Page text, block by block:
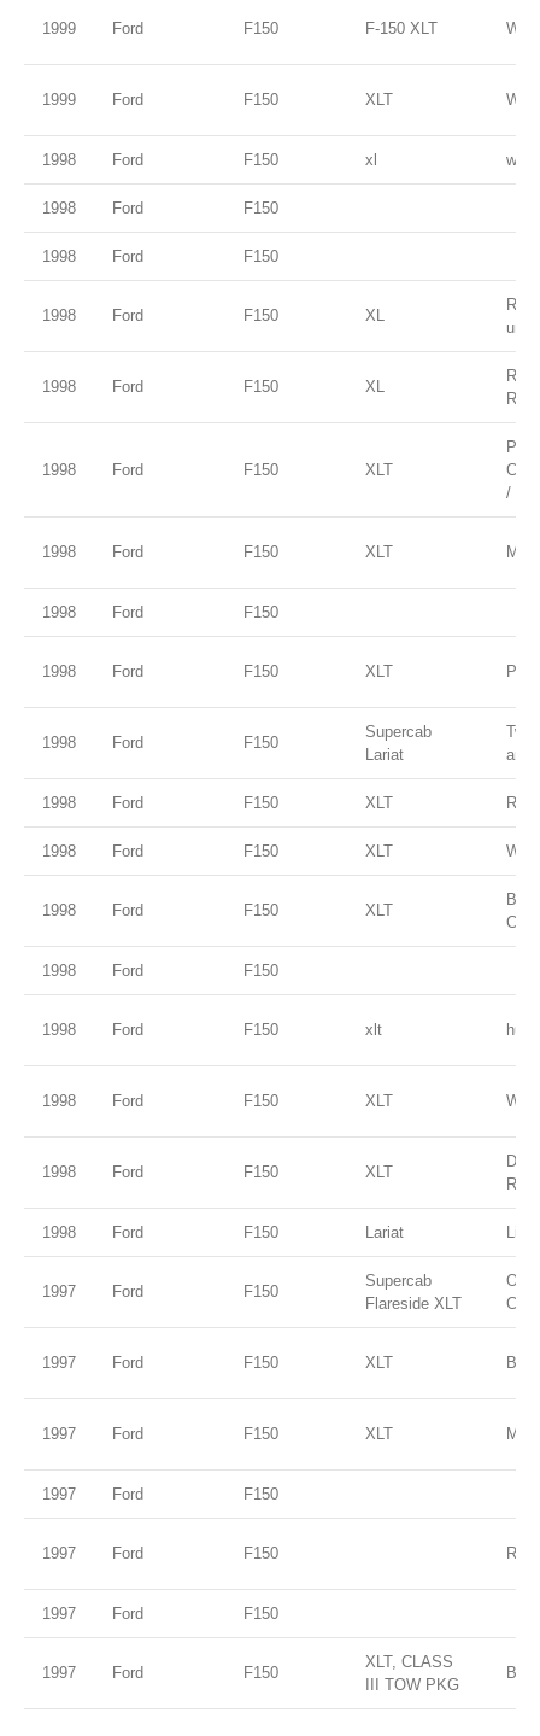
1999 Ford F150 F-150 XLT
1999 Ford F150 XLT
1998 Ford F150 xl
1998 Ford F150
1998 Ford F150
1998 Ford F150 XL
Red
1998 Ford F150 XL
Red
1998 Ford F150 XLT
/ Tan
1998 Ford F150 XLT
1998 Ford F150
1998 Ford F150 XLT
1998 Ford F150
Supercab
Lariat
Two
and
1998 Ford F150 XLT Red
1998 Ford F150 XLT
1998 Ford F150 XLT
1998 Ford F150
1998 Ford F150 xlt
1998 Ford F150 XLT
1998 Ford F150 XLT
Red
1998 Ford F150 Lariat
1997 Ford F150
Supercab
Flareside XLT
1997 Ford F150 XLT
1997 Ford F150 XLT
1997 Ford F150
1997 Ford F150 RED
1997 Ford F150
1997 Ford F150
XLT, CLASS
III TOW PKG